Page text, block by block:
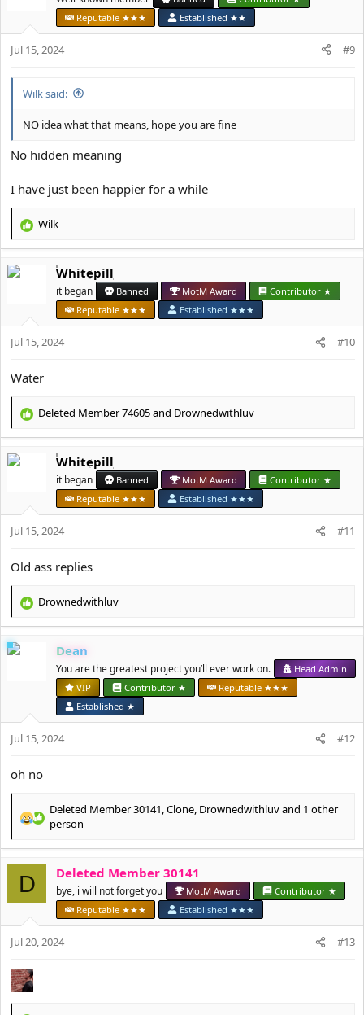
s
:
Reputable ★★★
Established ★★
Jul 15, 2024 #9
Wilk said:
NO idea what that means, hope you are fine
No hidden meaning
I have just been happier for a while
R
c
s
Wilk
Whitepill
it began Banned MotM Award
Contributor ★
Reputable ★★★
Established ★★★
Jul 15, 2024 #10
Water
R
c
s
Deleted Member 74605and Drownedwithluv
Whitepill
it began Banned MotM Award
Contributor ★
Reputable ★★★
Established ★★★
Jul 15, 2024 #11
Old ass replies
R
c
s
:
Drownedwithluv
Dean
You are the greatest project you’ll ever work on.
Head Admin
VIP
Contributor ★
Reputable ★★★
Established ★
Jul 15, 2024 #12
oh no
R
a
c
t
i
n
s
Deleted Member 30141,Clone, Drownedwithluvand 1 other
person
D Deleted Member 30141
bye, i will not forget you MotM Award
Contributor ★
Reputable ★★★
Established ★★★
Jul 20, 2024 #13